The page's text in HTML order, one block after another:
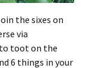
the sixes on
via
to toot on the
6 things in your